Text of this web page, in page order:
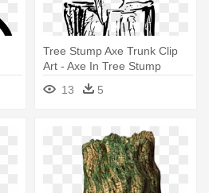
Tree Stump Axe Trunk Clip
Art - Axe In Tree Stump
13 5